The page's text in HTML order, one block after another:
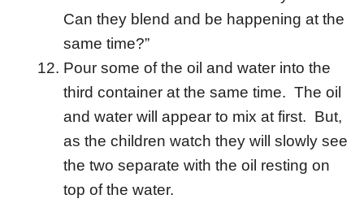
Can they blend and be happening at the
same time?”
Pour some of the oil and water into the
third container at the same time. The oil
and water will appear to mix at first. But,
as the children watch they will slowly see
the two separate with the oil resting on
top of the water.